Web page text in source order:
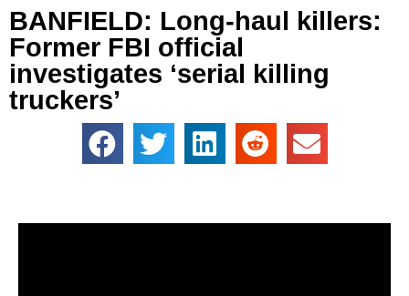
BANFIELD: Long-haul killers:
Former FBI official
investigates ‘serial killing
truckers’